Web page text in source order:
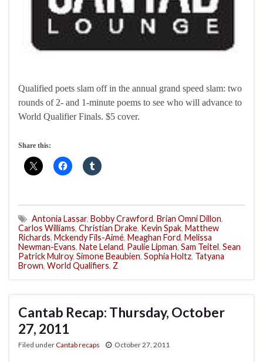
Qualified poets slam off in the annual grand speed slam: two
rounds of 2- and 1-minute poems to see who will advance to
World Qualifier Finals. $5 cover.
Share this:
Antonia Lassar, Bobby Crawford, Brian Omni Dillon,
Carlos Williams, Christian Drake, Kevin Spak, Matthew
Richards, Mckendy Fils-Aimé, Meaghan Ford, Melissa
Newman-Evans, Nate Leland, Paulie Lipman, Sam Teitel, Sean
Patrick Mulroy, Simone Beaubien, Sophia Holtz, Tatyana
Brown, World Qualifiers, Z
Cantab Recap: Thursday, October
27, 2011
Filed underCantab recaps October 27, 2011